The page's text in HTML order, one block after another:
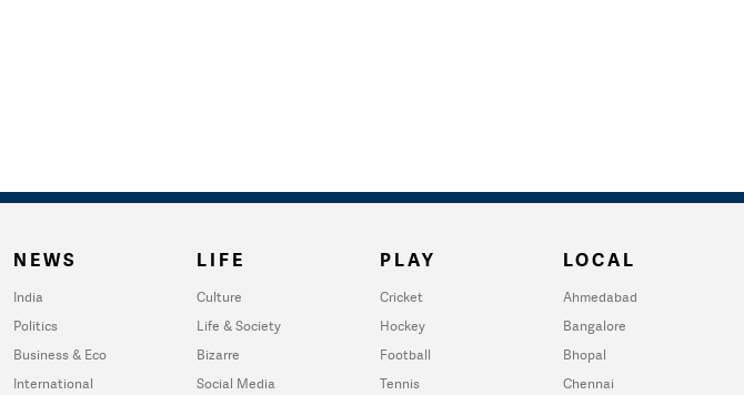
NEWS
India
Politics
Business & Eco
International
LIFE
Culture
Life & Society
Bizarre
Social Media
PLAY
Cricket
Hockey
Football
Tennis
LOCAL
Ahmedabad
Bangalore
Bhopal
Chennai